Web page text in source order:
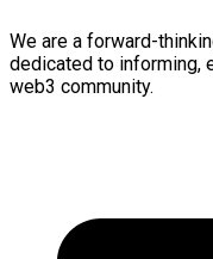
We are a forward-
dedicated to informing,
web3 community.